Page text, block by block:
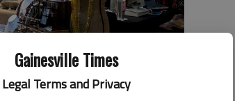
Gainesville Times
Legal Terms and Privacy